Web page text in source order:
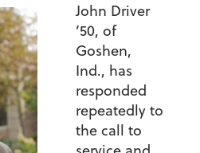
John Driver
’50, of
Goshen,
Ind., has
responded
repeatedly to
the call to